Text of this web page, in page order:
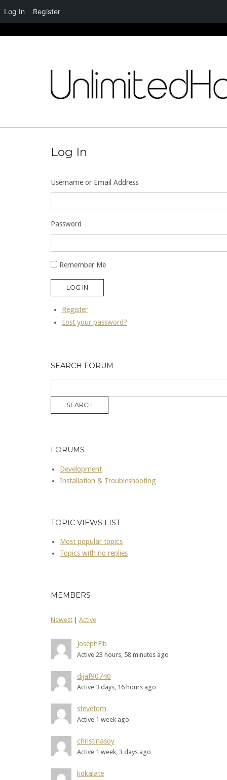
Log In
Username or Email Address
Password
Remember Me
LOG IN
Register
Lost your password?
SEARCH FORUM
FORUMS
Development
Installation & Troubleshooting
TOPIC VIEWS LIST
Most popular topics
Topics with no replies
MEMBERS
Newest Active
JosephFib
Active 23 hours, 58 minutes ago
dijaf90740
Active 3 days, 16 hours ago
stevetom
Active 1 week ago
christinasoy
Active 1 week, 3 days ago
kokalate
Log In Register